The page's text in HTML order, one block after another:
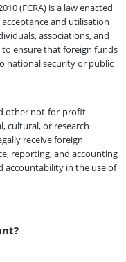
(FCRA) is a law enacted
and utilisation
associations, and
ensure that foreign funds
national security or public
other not-for-profit
cultural, or research
receive foreign
reporting, and accounting
accountability in the use of